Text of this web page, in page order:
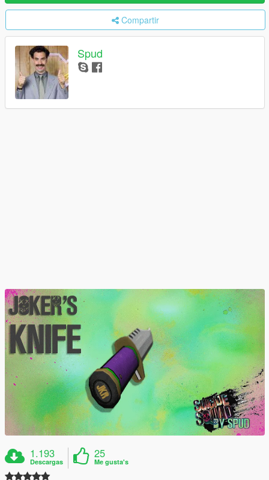
Compartir
Spud
1.193
Descargas
25
Me gusta's